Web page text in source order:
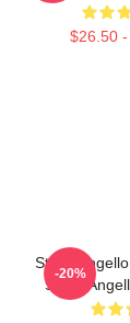
$26.50
Steve
Steve
-20%